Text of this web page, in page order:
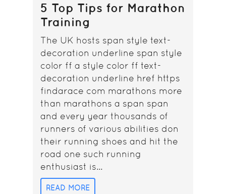
5 Top Tips for Marathon
Training
The UK hosts span style text-
decoration underline span style
color ff a style color ff text-
decoration underline href https
findarace com marathons more
than marathons a span span
and every year thousands of
runners of various abilities don
their running shoes and hit the
road one such running
enthusiast is...
READ MORE